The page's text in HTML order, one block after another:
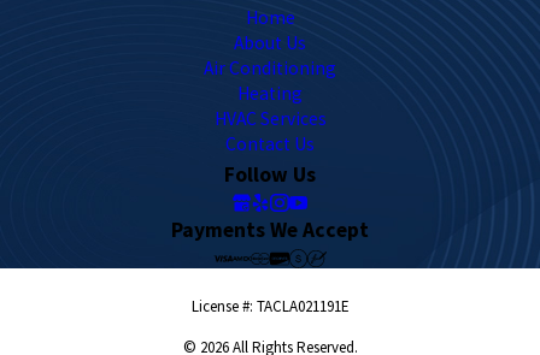
Home
About Us
Air Conditioning
Heating
HVAC Services
Contact Us
Follow Us
Payments We Accept
License #: TACLA021191E
© 2026 All Rights Reserved.